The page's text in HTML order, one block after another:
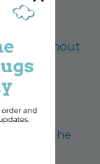
strap
size,
throughout
the
avoid